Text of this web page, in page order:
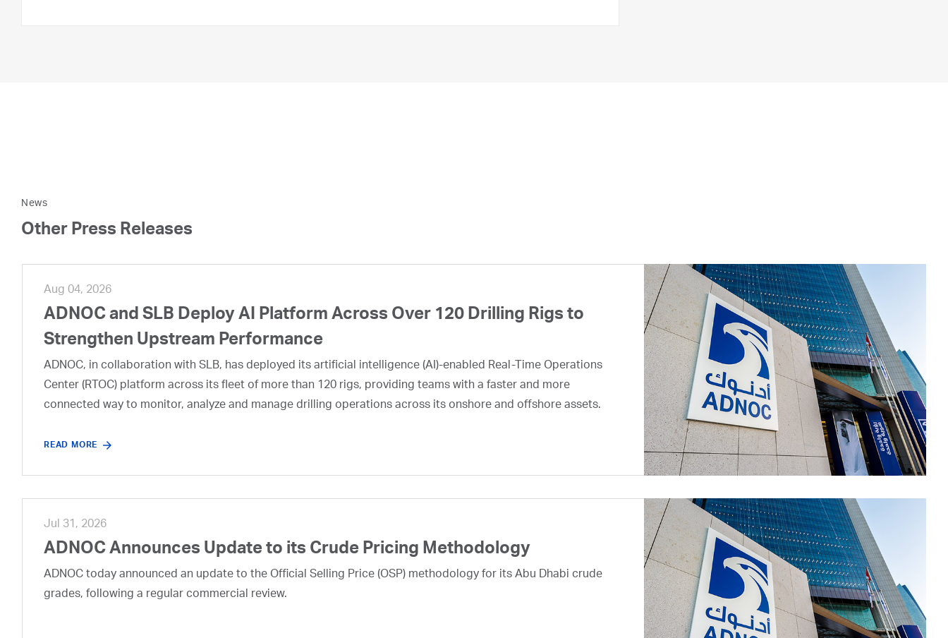
News
Other Press Releases
Aug 04, 2026
ADNOC and SLB Deploy AI Platform Across Over 120 Drilling Rigs to
Strengthen Upstream Performance
ADNOC, in collaboration with SLB, has deployed its artificial intelligence (AI)-enabled Real-Time Operations
Center (RTOC) platform across its fleet of more than 120 rigs, providing teams with a faster and more
connected way to monitor, analyze and manage drilling operations across its onshore and offshore assets.
READ MORE
Jul 31, 2026
ADNOC Announces Update to its Crude Pricing Methodology
ADNOC today announced an update to the Official Selling Price (OSP) methodology for its Abu Dhabi crude
grades, following a regular commercial review.